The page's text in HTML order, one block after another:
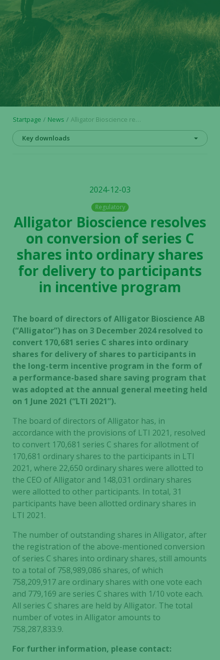
Startpage News Alligator Bioscience resolves on conversion of series C shares into ordinary shares for delivery to participants in incentive program
Key downloads
2024-12-03
Regulatory
Alligator Bioscience resolves
on conversion of series C
shares into ordinary shares
for delivery to participants
in incentive program
The board of directors of Alligator Bioscience AB
(“Alligator”) has on 3 December 2024 resolved to
convert 170,681 series C shares into ordinary
shares for delivery of shares to participants in
the long-term incentive program in the form of
a performance-based share saving program that
was adopted at the annual general meeting held
on 1 June 2021 (“LTI 2021”).
The board of directors of Alligator has, in
accordance with the provisions of LTI 2021, resolved
to convert 170,681 series C shares for allotment of
170,681 ordinary shares to the participants in LTI
2021, where 22,650 ordinary shares were allotted to
the CEO of Alligator and 148,031 ordinary shares
were allotted to other participants. In total, 31
participants have been allotted ordinary shares in
LTI 2021.
The number of outstanding shares in Alligator, after
the registration of the above-mentioned conversion
of series C shares into ordinary shares, still amounts
to a total of 758,989,086 shares, of which
758,209,917 are ordinary shares with one vote each
and 779,169 are series C shares with 1/10 vote each.
All series C shares are held by Alligator. The total
number of votes in Alligator amounts to
758,287,833.9.
For further information, please contact: